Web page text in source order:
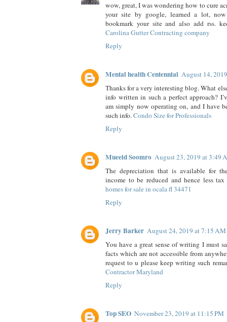
wow, great, I was wondering how to cure
your site by google, learned a lot,
bookmark your site and also add rss.
Carolina Gutter Contracting company
Reply
Mental health Centennial August 14,
Thanks for a very interesting blog. What
info written in such a perfect approach?
am simply now operating on, and I have
such info.Condo Size for Professionals
Reply
Mueeid Soomro August 23, 2019 at 3:49
The depreciation that is available for
income to be reduced and hence less
homes for sale in ocala fl 34471
Reply
Jerry Barker August 24, 2019 at 7:15 AM
You have a great sense of writing I must
facts which are not accessible from
request to u please keep writing such
Contractor Maryland
Reply
Top SEO November 23, 2019 at 11:15 PM